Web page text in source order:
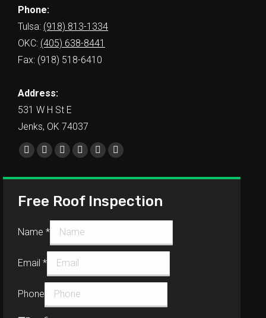
Phone:
Tulsa: (918) 813-1334
OKC: (405) 638-8441
Fax: (918) 518-6410
Address:
531 W H St E
Jenks, OK 74037
Find us on:
Free Roof Inspection
Name *
Email *
Phone